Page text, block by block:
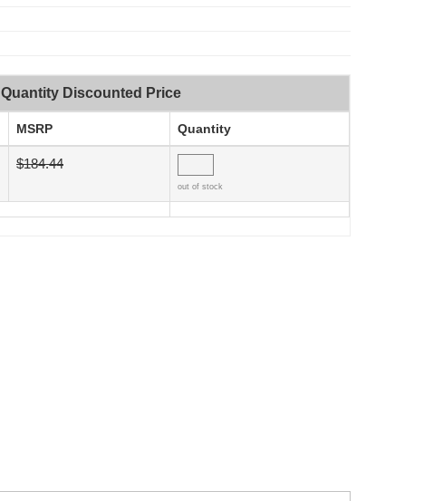
Quantity Discounted Price
MSRP Quantity
$184.44
out of stock